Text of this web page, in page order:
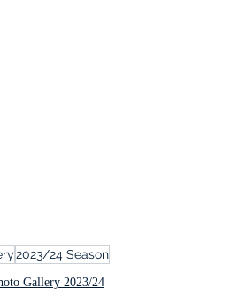
2023/24 Season
Gallery 2023/24